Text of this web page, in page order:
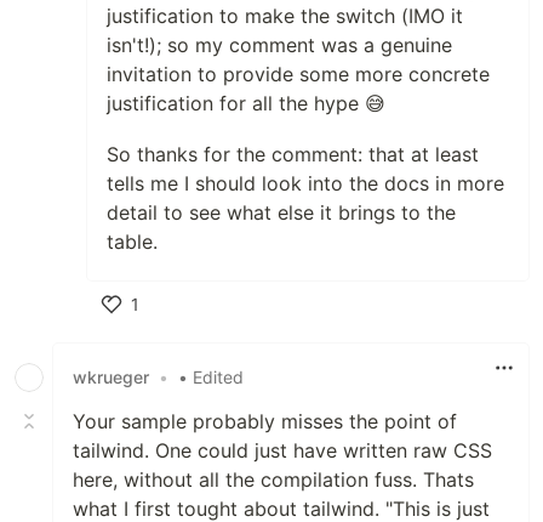
justification to make the switch (IMO it
isn't!); so my comment was a genuine
invitation to provide some more concrete
justification for all the hype 😅
So thanks for the comment: that at least
tells me I should look into the docs in more
detail to see what else it brings to the
table.
1
wkrueger • • Edited
Your sample probably misses the point of
tailwind. One could just have written raw CSS
here, without all the compilation fuss. Thats
what I first tought about tailwind. "This is just